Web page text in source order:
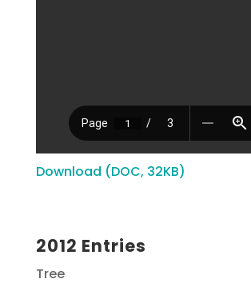
Download (DOC, 32KB)
2012 Entries
Tree